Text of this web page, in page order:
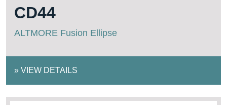
CD44
ALTMORE Fusion Ellipse
» VIEW DETAILS